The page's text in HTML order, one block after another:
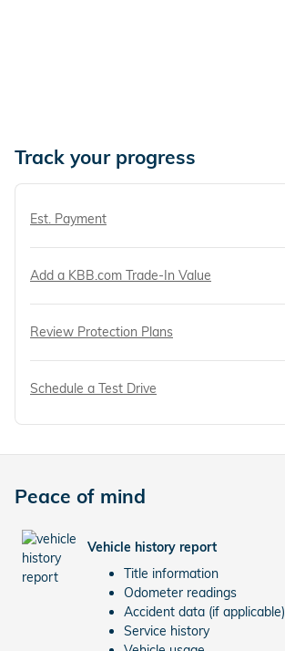
Track your progress
Est. Payment
Add a KBB.com Trade-In Value
Review Protection Plans
Schedule a Test Drive
Peace of mind
Vehicle history report
Title information
Odometer readings
Accident data (if applicable)
Service history